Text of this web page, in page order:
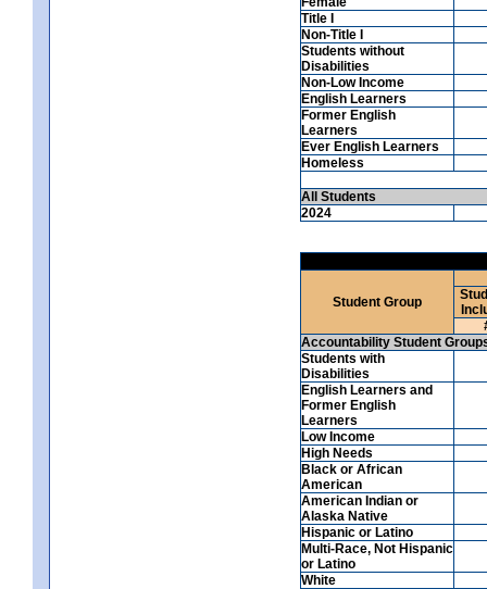
Title I
Non-Title I
Students without
Disabilities
Non-Low Income
English Learners
Former English
Learners
Ever English Learners
Homeless
All Students
2024
Student Group
Accountability Student
Students with
Disabilities
English Learners and
Former English
Learners
Low Income
High Needs
Black or African
American
American Indian or
Alaska Native
Hispanic or Latino
Multi-Race, Not Hispanic
or Latino
White